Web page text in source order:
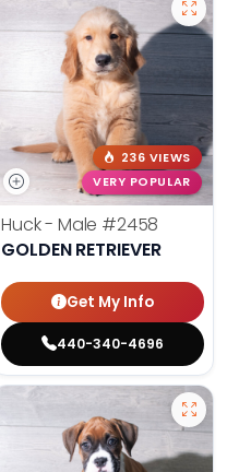
236 VIEWS
VERY POPULAR
Huck - Male #2458
GOLDEN RETRIEVER
Get My Info
440-340-4696